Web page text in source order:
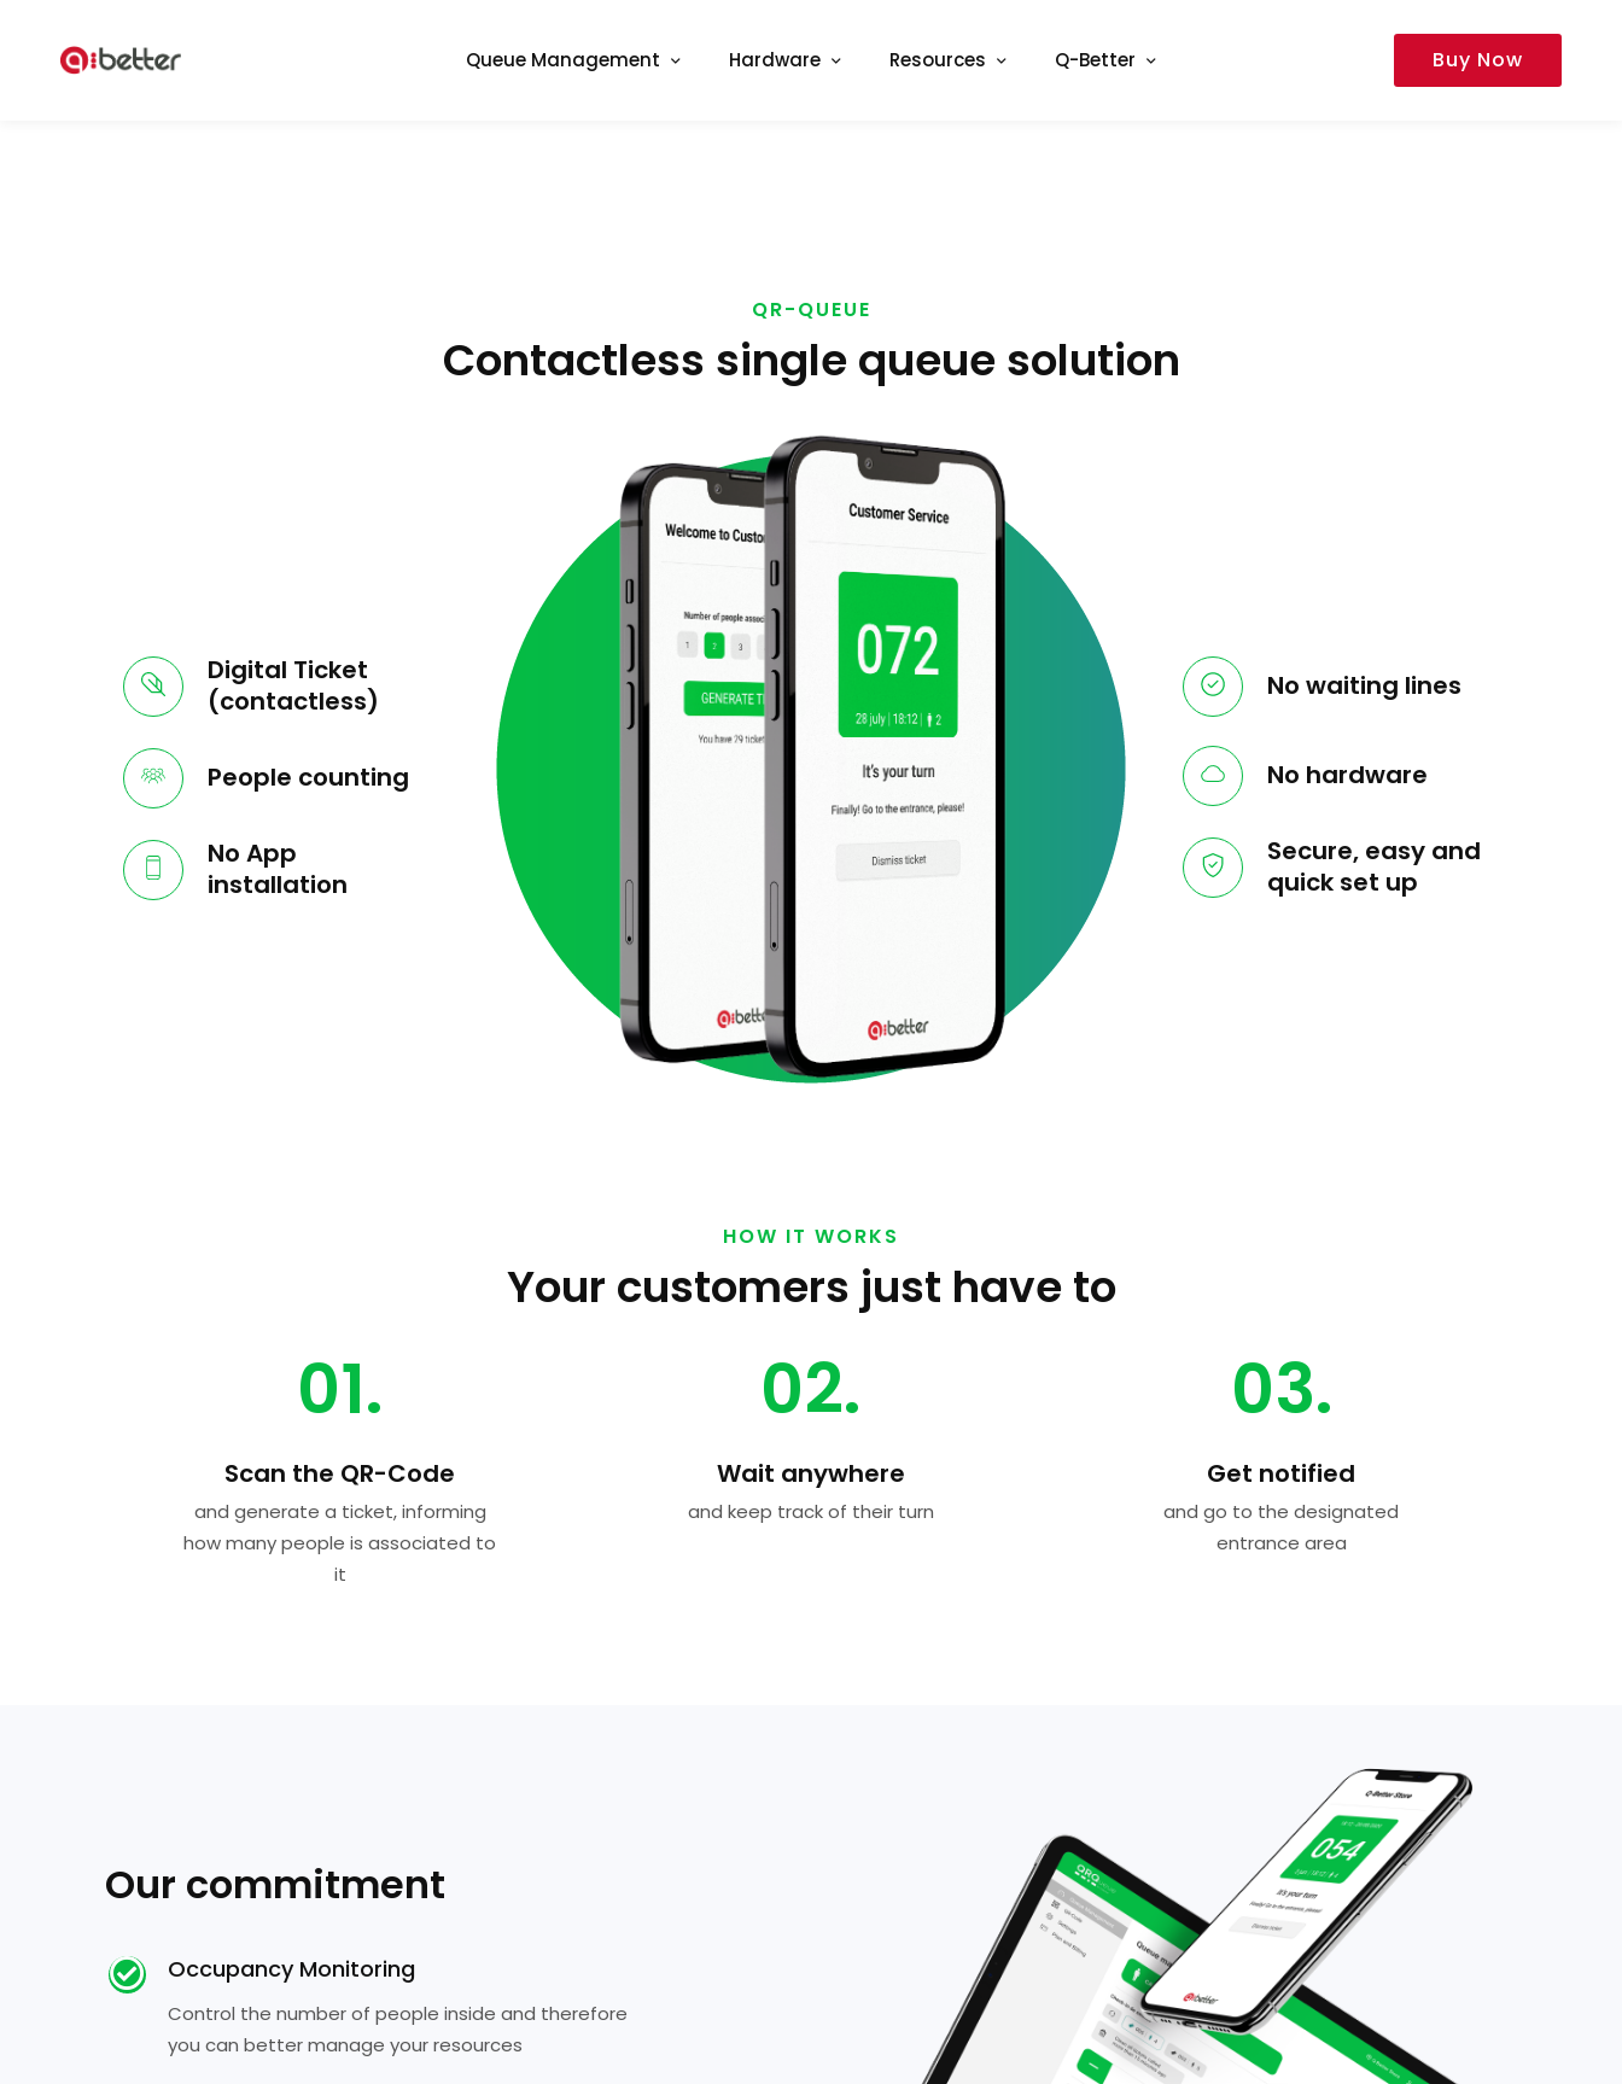
Queue Management Hardware Resources Q-Better Buy Now
QR-QUEUE
Contactless single queue solution
Digital Ticket
(contactless)
People counting
No App
installation
No waiting lines
No hardware
Secure, easy and
quick set up
HOW IT WORKS
Your customers just have to
01.
Scan the QR-Code
and generate a ticket, informing
how many people is associated to
it
02.
Wait anywhere
and keep track of their turn
03.
Get notified
and go to the designated
entrance area
Our commitment
Occupancy Monitoring
Control the number of people inside and therefore
you can better manage your resources